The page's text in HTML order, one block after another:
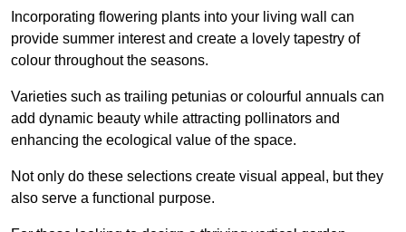
Incorporating flowering plants into your living wall can
provide summer interest and create a lovely tapestry of
colour throughout the seasons.
Varieties such as trailing petunias or colourful annuals can
add dynamic beauty while attracting pollinators and
enhancing the ecological value of the space.
Not only do these selections create visual appeal, but they
also serve a functional purpose.